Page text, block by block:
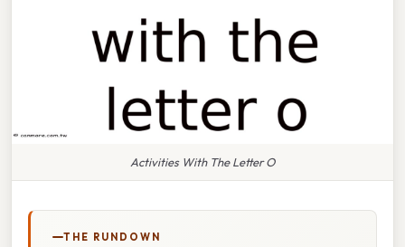
Activities With The Letter O
THE RUNDOWN